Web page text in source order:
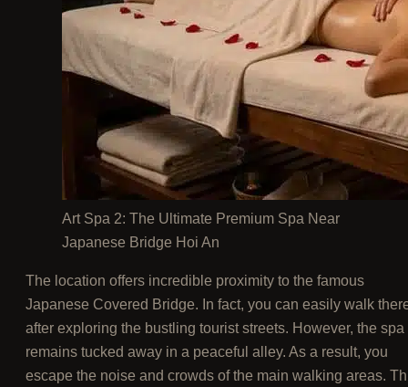
Art Spa 2: The Ultimate Premium Spa Near
Japanese Bridge Hoi An
The location offers incredible proximity to the famous
Japanese Covered Bridge. In fact, you can easily walk
after exploring the bustling tourist streets. However, the spa
remains tucked away in a peaceful alley. As a result, you
escape the noise and crowds of the main walking areas.